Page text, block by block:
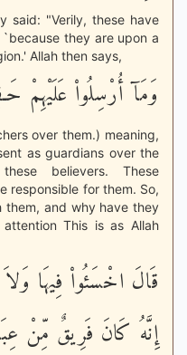
said: "Verily, these have
they are upon a
Allah then says,
وَمَآ أُرْسِلُواْ عَلَيْهِمْ
over them.) meaning,
as guardians over the
believers. These
responsible for them. So,
them, and why have they
This is as Allah
قَالَ اخْسَئُواْ فِيهَا
إِنَّهُ كَانَ فَرِيقٌ مِّنْ